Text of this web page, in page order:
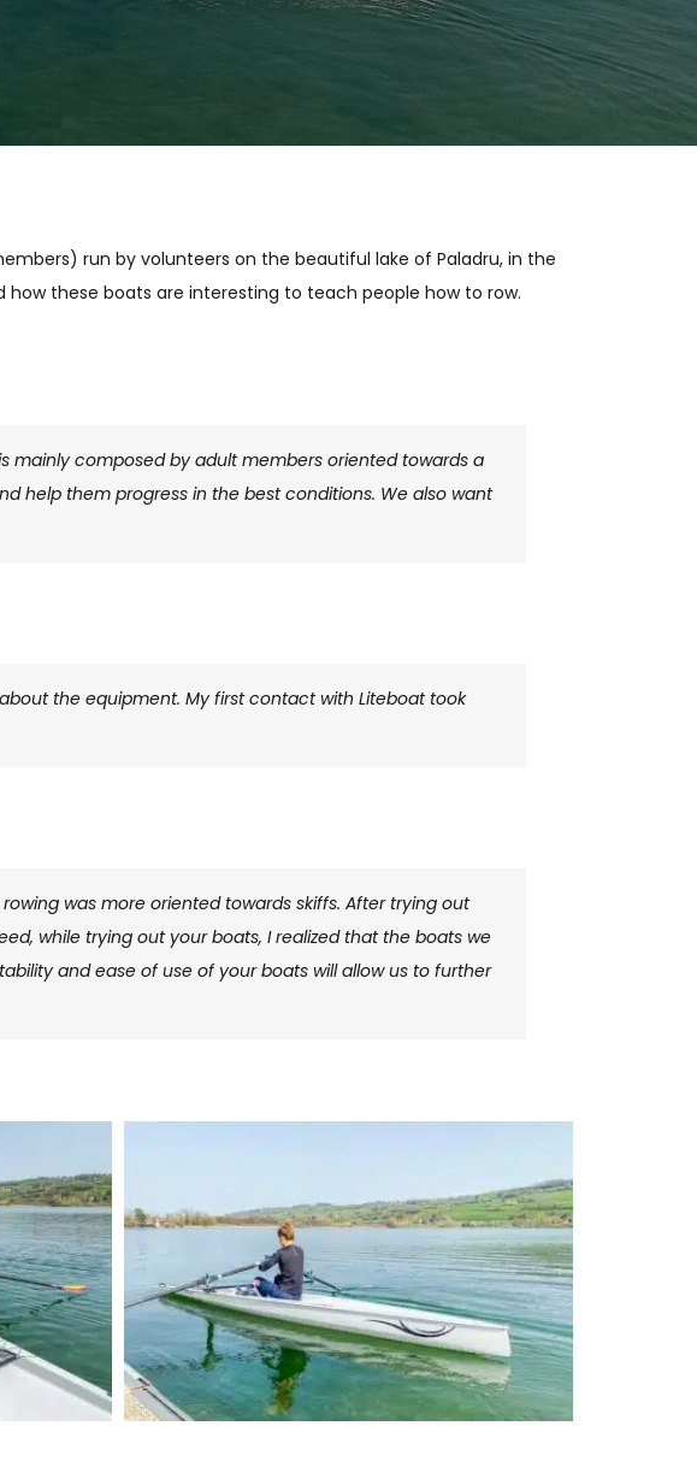
run by volunteers on the beautiful lake of Paladru, in the
how these boats are interesting to teach people how to row.
mainly composed by adult members oriented towards a
help them progress in the best conditions. We also want
the equipment. My first contact with Liteboat took
was more oriented towards skiffs. After trying out
while trying out your boats, I realized that the boats we
and ease of use of your boats will allow us to further